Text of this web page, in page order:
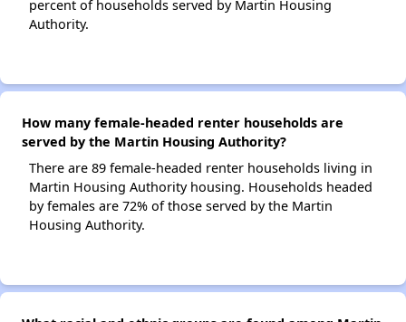
percent of households served by Martin Housing
Authority.
How many female-headed renter households are
served by the Martin Housing Authority?
There are 89 female-headed renter households living in
Martin Housing Authority housing. Households headed
by females are 72% of those served by the Martin
Housing Authority.